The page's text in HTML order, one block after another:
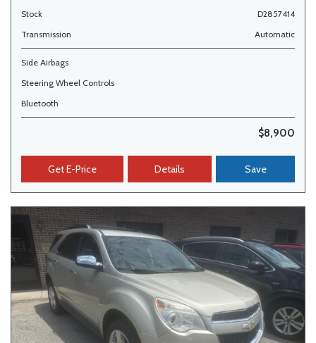
Stock
D2857414
Transmission
Automatic
Side Airbags
Steering Wheel Controls
Bluetooth
$8,900
Get E-Price Details Save